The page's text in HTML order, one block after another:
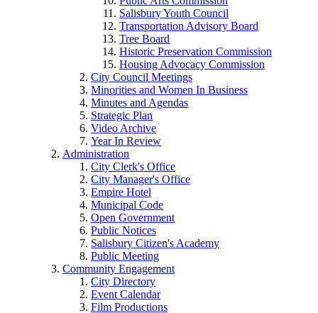
Salisbury Youth Council
Transportation Advisory Board
Tree Board
Historic Preservation Commission
Housing Advocacy Commission
City Council Meetings
Minorities and Women In Business
Minutes and Agendas
Strategic Plan
Video Archive
Year In Review
Administration
City Clerk's Office
City Manager's Office
Empire Hotel
Municipal Code
Open Government
Public Notices
Salisbury Citizen's Academy
Public Meeting
Community Engagement
City Directory
Event Calendar
Film Productions